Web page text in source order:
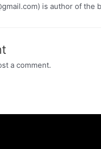
is author of the
a comment.